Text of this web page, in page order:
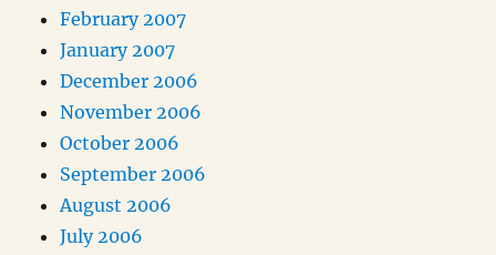
February 2007
January 2007
December 2006
November 2006
October 2006
September 2006
August 2006
July 2006